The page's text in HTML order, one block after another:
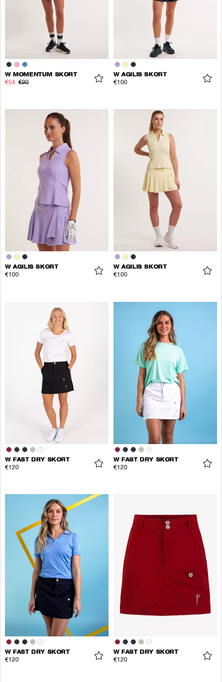
W MOMENTUM SKORT
€54 €90
W AGILIS SKORT
€100
W AGILIS SKORT
€100
W AGILIS SKORT
€100
W FAST DRY SKORT
€120
W FAST DRY SKORT
€120
W FAST DRY SKORT
€120
W FAST DRY SKORT
€120